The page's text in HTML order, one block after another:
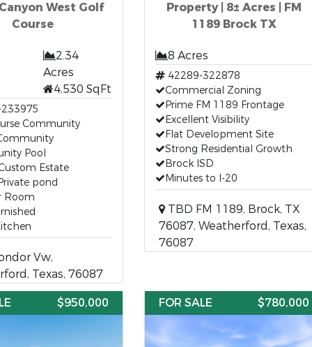
West Golf
Course
2.34
Acres
4,530 SqFt
Community
Pool
Estate
pond
Room
Vw,
Texas, 76087
Property | 8± Acres | FM
1189 Brock TX
8 Acres
42289-322878
Commercial Zoning
Prime FM 1189 Frontage
Excellent Visibility
Flat Development Site
Strong Residential Growth
Brock ISD
Minutes to I-20
TBD FM 1189, Brock, TX
76087, Weatherford, Texas,
76087
$950,000 FOR SALE $780,000